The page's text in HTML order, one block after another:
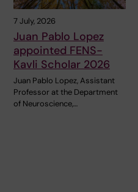
7 July, 2026
Juan Pablo Lopez
appointed FENS-
Kavli Scholar 2026
Juan Pablo Lopez, Assistant
Professor at the Department
of Neuroscience,…